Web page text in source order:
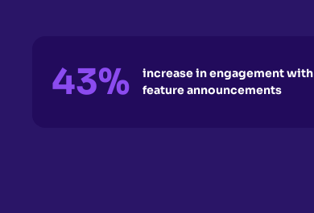
43%
increase in engagement with
feature announcements